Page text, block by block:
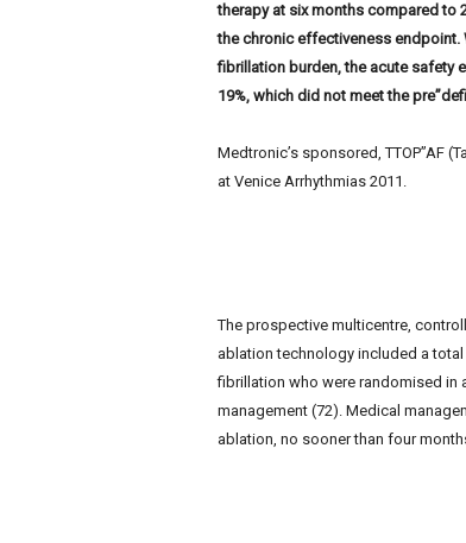
therapy at six months compared to
the chronic effectiveness endpoint.
fibrillation burden, the acute safety
19%, which did not meet the
Medtronic’s sponsored, TTOP”AF
at Venice Arrhythmias 2011.
The prospective multicentre,
ablation technology included a
fibrillation who were randomised in
management (72). Medical
ablation, no sooner than four